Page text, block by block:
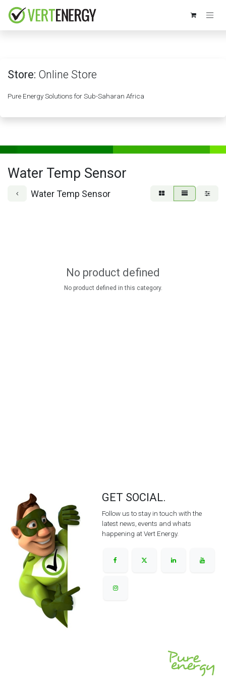
Store: Online Store
Pure Energy Solutions for Sub-Saharan Africa
Water Temp Sensor
Water Temp Sensor
No product defined
No product defined in this category.
GET SOCIAL.
Follow us to stay in touch with the
latest news, events and whats
happening at Vert Energy.